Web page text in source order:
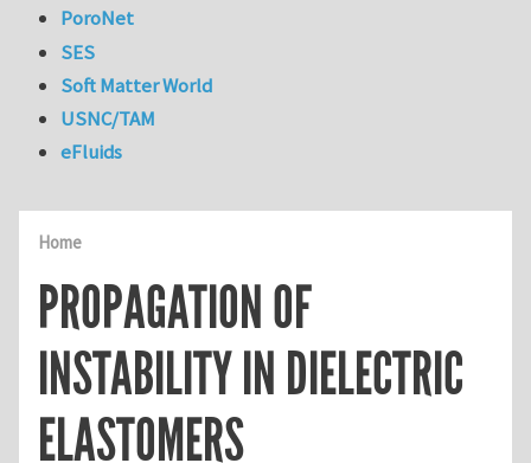
Home
PROPAGATION OF
INSTABILITY IN DIELECTRIC
ELASTOMERS
PoroNet
SES
Soft Matter World
USNC/TAM
eFluids